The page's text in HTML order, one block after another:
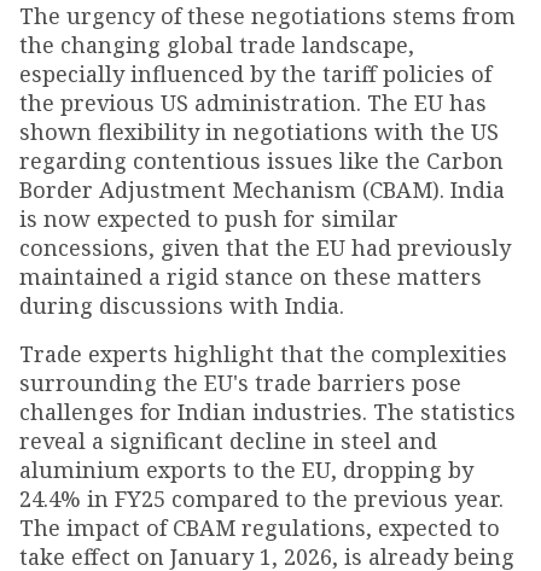
The urgency of these negotiations stems from
the changing global trade landscape,
especially influenced by the tariff policies of
the previous US administration. The EU has
shown flexibility in negotiations with the US
regarding contentious issues like the Carbon
Border Adjustment Mechanism (CBAM). India
is now expected to push for similar
concessions, given that the EU had previously
maintained a rigid stance on these matters
during discussions with India.
Trade experts highlight that the complexities
surrounding the EU's trade barriers pose
challenges for Indian industries. The statistics
reveal a significant decline in steel and
aluminium exports to the EU, dropping by
24.4% in FY25 compared to the previous year.
The impact of CBAM regulations, expected to
take effect on January 1, 2026, is already being